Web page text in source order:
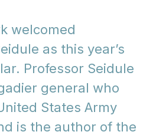
welcomed
as this year’s
Professor Seidule
general who
States Army
is the author of the